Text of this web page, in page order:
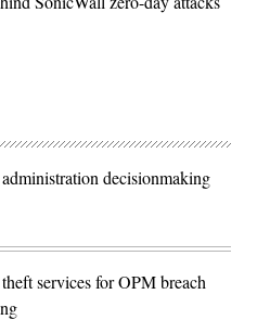
decisionmaking
services for OPM breach